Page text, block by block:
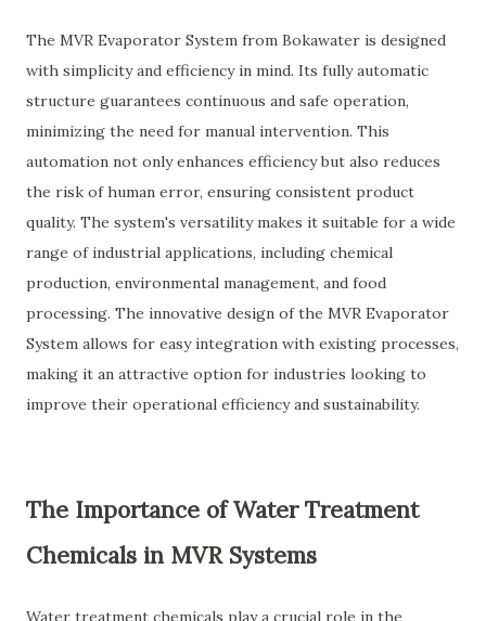
The MVR Evaporator System from Bokawater is designed
with simplicity and efficiency in mind. Its fully automatic
structure guarantees continuous and safe operation,
minimizing the need for manual intervention. This
automation not only enhances efficiency but also reduces
the risk of human error, ensuring consistent product
quality. The system's versatility makes it suitable for a wide
range of industrial applications, including chemical
production, environmental management, and food
processing. The innovative design of the MVR Evaporator
System allows for easy integration with existing processes,
making it an attractive option for industries looking to
improve their operational efficiency and sustainability.
The Importance of Water Treatment
Chemicals in MVR Systems
Water treatment chemicals play a crucial role in the